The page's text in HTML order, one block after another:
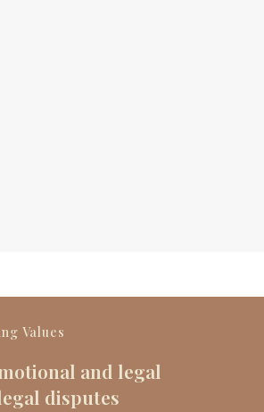
Values
and legal
disputes